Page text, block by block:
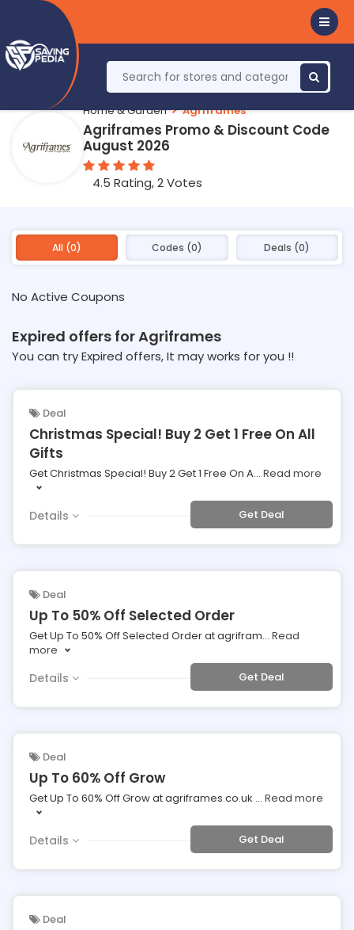
Home & Garden Agriframes
Agriframes Promo & Discount Code
August 2026
4.5 Rating, 2 Votes
All (0) Codes (0) Deals (0)
No Active Coupons
Expired offers for Agriframes
You can try Expired offers, It may works for you !!
Deal
Christmas Special! Buy 2 Get 1 Free On All
Gifts
Get Christmas Special! Buy 2 Get 1 Free On A... Read more
Details Get Deal
Deal
Up To 50% Off Selected Order
Get Up To 50% Off Selected Order at agrifram... Read
more
Details Get Deal
Deal
Up To 60% Off Grow
Get Up To 60% Off Grow at agriframes.co.uk ... Read more
Details Get Deal
Deal